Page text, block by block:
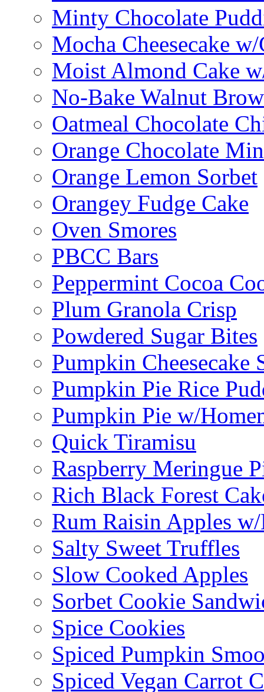
Minty Chocolate
Mocha Cheesecake
Moist Almond Cake
No-Bake Walnut
Oatmeal Chocolate
Orange Chocolate
Orange Lemon Sorbet
Orangey Fudge Cake
Oven Smores
PBCC Bars
Peppermint Cocoa
Plum Granola Crisp
Powdered Sugar Bites
Pumpkin
Pumpkin Pie Rice
Pumpkin Pie w/
Quick Tiramisu
Raspberry Meringue
Rich Black Forest
Rum Raisin Apples
Salty Sweet Truffles
Slow Cooked Apples
Sorbet Cookie
Spice Cookies
Spiced Pumpkin
Spiced Vegan Carrot